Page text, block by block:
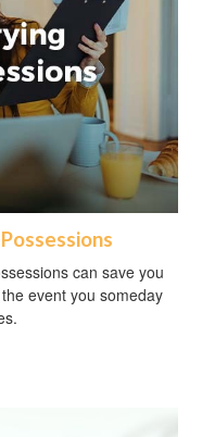
can save you
event you someday